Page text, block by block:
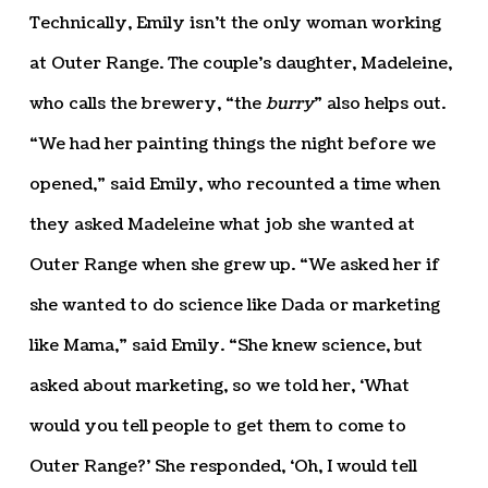
Technically, Emily isn’t the only woman working
at Outer Range. The couple’s daughter, Madeleine,
who calls the brewery, “theburry” also helps out.
“We had her painting things the night before we
opened,” said Emily, who recounted a time when
they asked Madeleine what job she wanted at
Outer Range when she grew up. “We asked her if
she wanted to do science like Dada or marketing
like Mama,” said Emily. “She knew science, but
asked about marketing, so we told her, ‘What
would you tell people to get them to come to
Outer Range?’ She responded, ‘Oh, I would tell